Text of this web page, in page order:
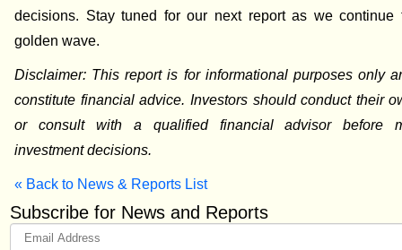
decisions. Stay tuned for our next report as we continue
golden wave.
Disclaimer: This report is for informational purposes only
constitute financial advice. Investors should conduct their
or consult with a qualified financial advisor before
investment decisions.
« Back to News & Reports List
Subscribe for News and Reports